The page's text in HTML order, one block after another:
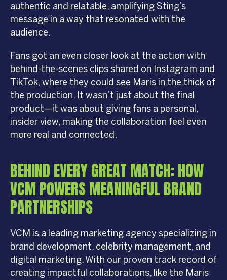
authentic and relatable, amplifying Sting’s
message in a way that resonated with the
audience.
Fans got an even closer look at the action with
behind-the-scenes clips shared on Instagram and
TikTok, where they could see Maris in the thick of
the production. It wasn’t just about the final
product—it was about giving fans a personal,
insider view, making the collaboration feel even
more real and connected.
BEHIND EVERY GREAT MATCH: HOW
VCM POWERS MEANINGFUL BRAND
PARTNERSHIPS
VCM is a leading marketing agency specializing in
brand development, celebrity management, and
digital marketing. With our proven track record of
creating impactful collaborations, like the Maris